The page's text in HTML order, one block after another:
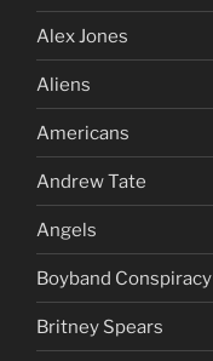
Alex Jones
Aliens
Americans
Andrew Tate
Angels
Boyband Conspiracy
Britney Spears